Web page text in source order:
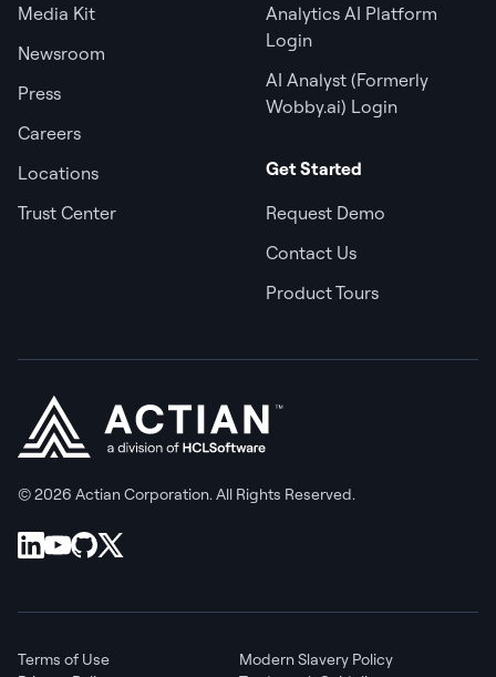
Media Kit
Newsroom
Press
Careers
Locations
Trust Center
Analytics AI Platform
Login
AI Analyst (Formerly
Wobby.ai) Login
Get Started
Request Demo
Contact Us
Product Tours
© 2026 Actian Corporation. All Rights Reserved.
Terms of Use
Modern Slavery Policy